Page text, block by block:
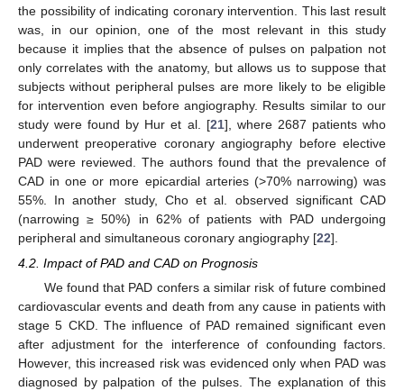
the possibility of indicating coronary intervention. This last result
was, in our opinion, one of the most relevant in this study
because it implies that the absence of pulses on palpation not
only correlates with the anatomy, but allows us to suppose that
subjects without peripheral pulses are more likely to be eligible
for intervention even before angiography. Results similar to our
study were found by Hur et al. [21], where 2687 patients who
underwent preoperative coronary angiography before elective
PAD were reviewed. The authors found that the prevalence of
CAD in one or more epicardial arteries (>70% narrowing) was
55%. In another study, Cho et al. observed significant CAD
(narrowing ≥ 50%) in 62% of patients with PAD undergoing
peripheral and simultaneous coronary angiography [22].
4.2. Impact of PAD and CAD on Prognosis
We found that PAD confers a similar risk of future combined
cardiovascular events and death from any cause in patients with
stage 5 CKD. The influence of PAD remained significant even
after adjustment for the interference of confounding factors.
However, this increased risk was evidenced only when PAD was
diagnosed by palpation of the pulses. The explanation of this